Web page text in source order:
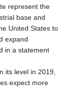
represent the
base and
United States to
expand
in a statement
its level in 2019,
expect more